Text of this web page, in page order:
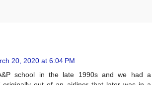
20, 2020 at 6:04 PM
school in the late 1990s and we had a